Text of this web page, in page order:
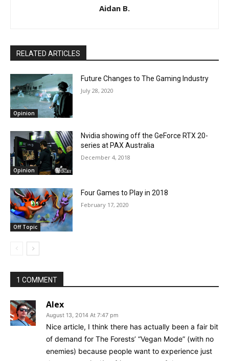
Aidan B.
RELATED ARTICLES
Opinion
Future Changes to The Gaming Industry
July 28, 2020
Opinion
Nvidia showing off the GeForce RTX 20-
series at PAX Australia
December 4, 2018
Off Topic
Four Games to Play in 2018
February 17, 2020
1 COMMENT
Alex
August 13, 2014 At 7:47 pm
Nice article, I think there has actually been a fair bit
of demand for The Forests’ “Vegan Mode” (with no
enemies) because people want to experience just